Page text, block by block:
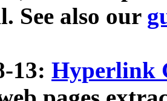
See also our
13: Hyperlink